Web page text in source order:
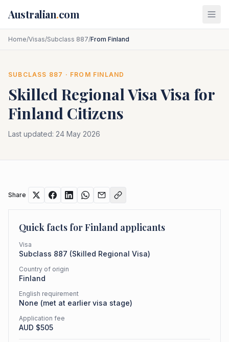
Australian.com
Home/Visas/Subclass 887/From Finland
SUBCLASS 887 · FROM FINLAND
Skilled Regional VisaVisa for
Finland Citizens
Last updated: 24 May 2026
Share
Quick facts forFinland applicants
Visa
Subclass 887 (Skilled Regional Visa)
Country of origin
Finland
English requirement
None (met at earlier visa stage)
Application fee
AUD $505